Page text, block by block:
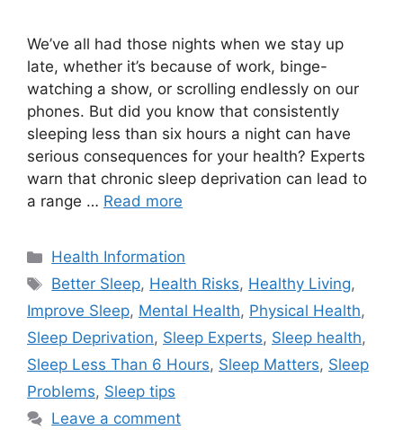
We’ve all had those nights when we stay up
late, whether it’s because of work, binge-
watching a show, or scrolling endlessly on our
phones. But did you know that consistently
sleeping less than six hours a night can have
serious consequences for your health? Experts
warn that chronic sleep deprivation can lead to
a range … Read more
Categories
Health Information
Tags
Better Sleep, Health Risks, Healthy Living,
Improve Sleep, Mental Health, Physical Health,
Sleep Deprivation, Sleep Experts, Sleep health,
Sleep Less Than 6 Hours, Sleep Matters, Sleep
Problems, Sleep tips
Leave a comment